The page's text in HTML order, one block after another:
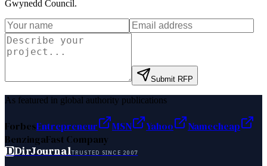
Gwynedd Council.
Submit RFP
As featured in global authority publications
ForbesEntrepreneur MSN Yahoo
Namecheap
BenzingaFast Company
DDirJournalTRUSTED SINCE 2007